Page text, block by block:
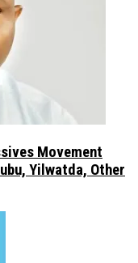
Movement
Yilwatda, Other